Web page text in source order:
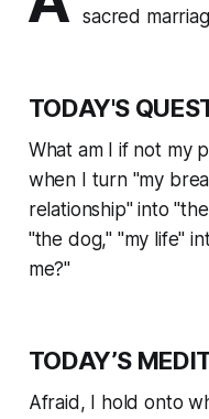
sacred
TODAY'S
What am I if not my
when I turn "my
relationship" into
"the dog," "my life"
me?"
TODAY’S
Afraid, I hold onto